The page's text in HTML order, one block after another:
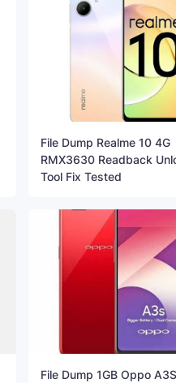
File Dump Realme 10 4G
RMX3630 Readback
Tool Fix Tested
File Dump 1GB Oppo A3S